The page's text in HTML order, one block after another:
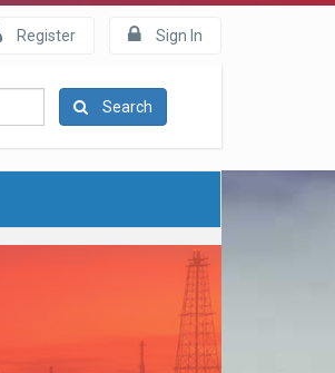
Register Sign In
Search